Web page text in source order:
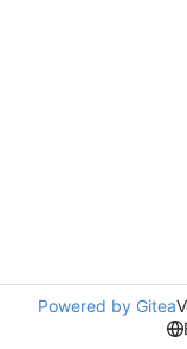
Powered by Gitea